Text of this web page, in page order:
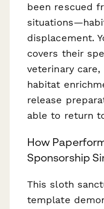
been rescued
displacement.
covers their
veterinary
habitat
release
able to return
How
Sponsorship
This sloth
template